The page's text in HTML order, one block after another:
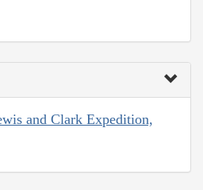
and Clark Expedition,